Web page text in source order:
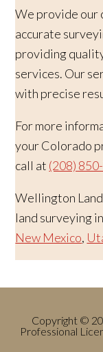
We provide our
accurate
providing
services. Our
with precise
For more
your Colorado
call at (208)
Wellington
land surveying
New Mexico,
Copyright ©
Professional